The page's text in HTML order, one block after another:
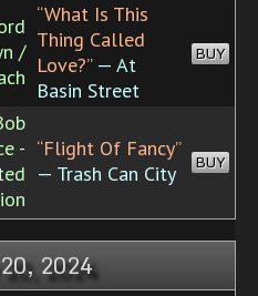
/
“What Is This
Thing Called
Love?”— At
Basin Street
BUY
- “Flight Of Fancy”
— Trash Can City
BUY
2024